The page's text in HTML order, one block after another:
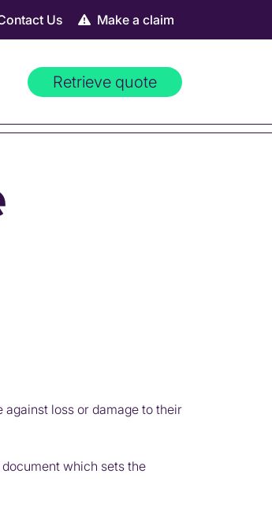
Make a claim
Us
Retrieve quote
against loss or damage to their
which sets the